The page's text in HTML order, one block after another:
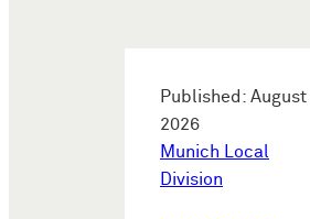
Published: August
2026
Munich Local
Division